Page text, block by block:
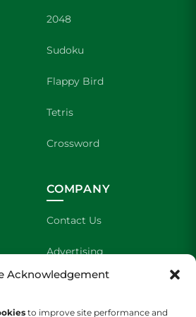
Acknowledgement
to improve site performance and
2048
Sudoku
Flappy Bird
Tetris
Crossword
COMPANY
Contact Us
Advertising
About Us
Staff Application